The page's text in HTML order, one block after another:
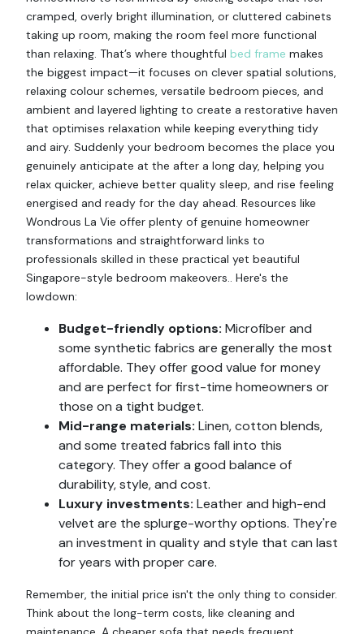
cramped, overly bright illumination, or cluttered cabinets
taking up room, making the room feel more functional
than relaxing. That’s where thoughtful bed frame makes
the biggest impact—it focuses on clever spatial solutions,
relaxing colour schemes, versatile bedroom pieces, and
ambient and layered lighting to create a restorative haven
that optimises relaxation while keeping everything tidy
and airy. Suddenly your bedroom becomes the place you
genuinely anticipate at the after a long day, helping you
relax quicker, achieve better quality sleep, and rise feeling
energised and ready for the day ahead. Resources like
Wondrous La Vie offer plenty of genuine homeowner
transformations and straightforward links to
professionals skilled in these practical yet beautiful
Singapore-style bedroom makeovers.. Here's the
lowdown:
Budget-friendly options: Microfiber and
some synthetic fabrics are generally the most
affordable. They offer good value for money
and are perfect for first-time homeowners or
those on a tight budget.
Mid-range materials: Linen, cotton blends,
and some treated fabrics fall into this
category. They offer a good balance of
durability, style, and cost.
Luxury investments: Leather and high-end
velvet are the splurge-worthy options. They're
an investment in quality and style that can last
for years with proper care.
Remember, the initial price isn't the only thing to consider.
Think about the long-term costs, like cleaning and